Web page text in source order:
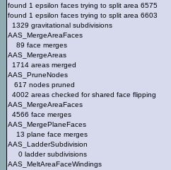
found 1 epsilon faces trying to split area 6575
found 1 epsilon faces trying to split area 6603
1329 gravitational subdivisions
AAS_MergeAreaFaces
89 face merges
AAS_MergeAreas
1714 areas merged
AAS_PruneNodes
617 nodes pruned
4002 areas checked for shared face flipping
AAS_MergeAreaFaces
4566 face merges
AAS_MergePlaneFaces
13 plane face merges
AAS_LadderSubdivision
0 ladder subdivisions
AAS_MeltAreaFaceWindings